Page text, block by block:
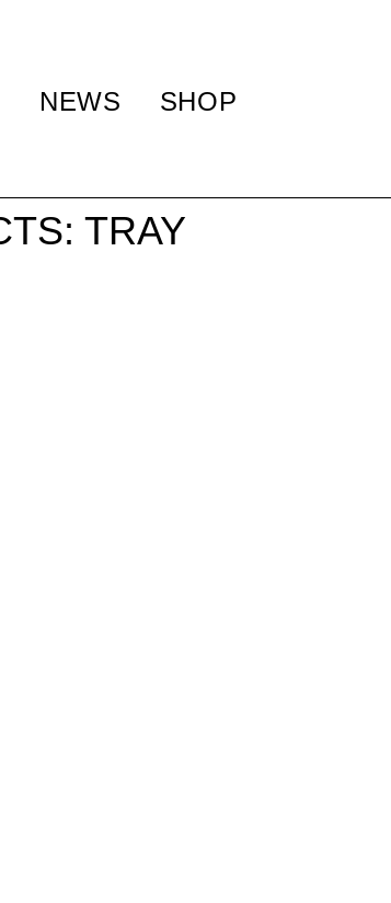
NEWS SHOP
TRAY